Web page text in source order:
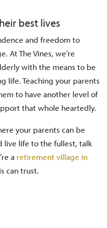
best lives
and freedom to
At The Vines, we’re
with the means to be
life. Teaching your parents
to have another level of
that whole heartedly.
your parents can be
live life to the fullest, talk
a retirement village in
can trust.